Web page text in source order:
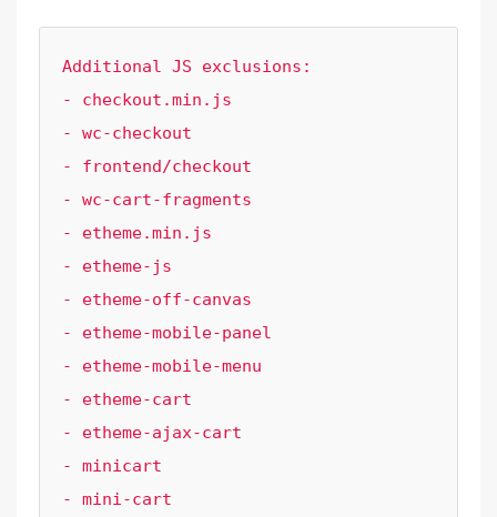
Additional JS exclusions:
- checkout.min.js
- wc-checkout
- frontend/checkout
- wc-cart-fragments
- etheme.min.js
- etheme-js
- etheme-off-canvas
- etheme-mobile-panel
- etheme-mobile-menu
- etheme-cart
- etheme-ajax-cart
- minicart
- mini-cart